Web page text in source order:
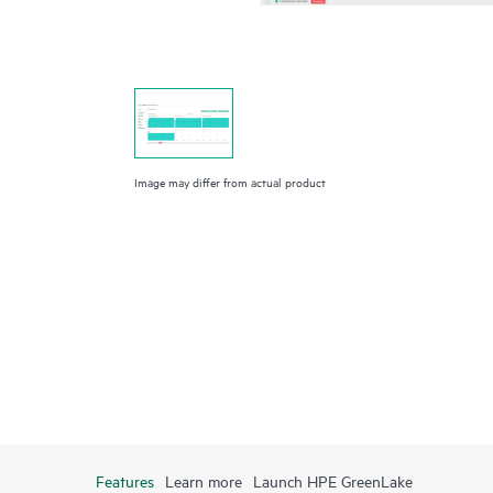
Image may differ from actual product
Features Learn more Launch HPE GreenLake